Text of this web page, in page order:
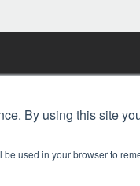
By using this site
used in your browser to